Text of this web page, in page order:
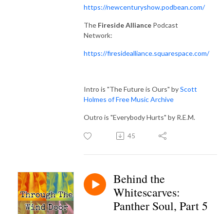
https://newcenturyshow.podbean.com/
The Fireside Alliance Podcast
Network:
https://firesidealliance.squarespace.com/
Intro is "The Future is Ours" byScott
Holmes of Free Music Archive
Outro is "Everybody Hurts" by R.E.M.
45
Behind the
Whitescarves:
Panther Soul, Part 5